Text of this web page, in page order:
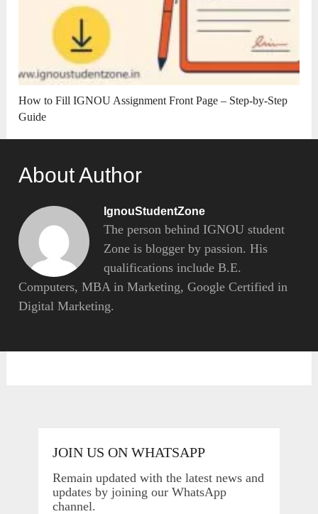
How to Fill IGNOU Assignment Front Page – Step-by-Step
Guide
About Author
IgnouStudentZone
The person behind IGNOU student
Zone is blogger by passion. His
qualifications include B.E.
Computers, MBA in Marketing, Google Certified in
Digital Marketing.
JOIN US ON WHATSAPP
Remain updated with the latest news and
updates by joining our WhatsApp
channel.